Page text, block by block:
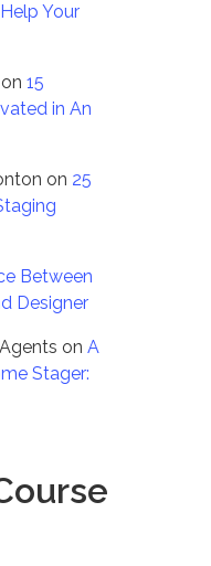
Your
on15
in An
on 25
Between
Designer
onA
Stager: